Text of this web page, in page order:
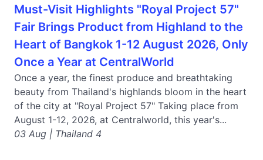
Must-Visit Highlights "Royal Project 57"
Fair Brings Product from Highland to the
Heart of Bangkok 1-12 August 2026, Only
Once a Year at CentralWorld
Once a year, the finest produce and breathtaking
beauty from Thailand's highlands bloom in the heart
of the city at "Royal Project 57" Taking place from
August 1-12, 2026, at Centralworld, this year's...
03 Aug | Thailand 4